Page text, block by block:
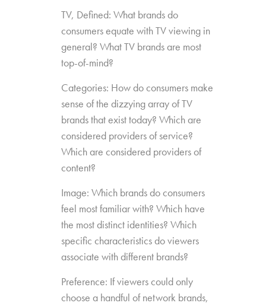
TV, Defined: What brands do
consumers equate with TV viewing in
general? What TV brands are most
top-of-mind?
Categories: How do consumers make
sense of the dizzying array of TV
brands that exist today? Which are
considered providers of service?
Which are considered providers of
content?
Image: Which brands do consumers
feel most familiar with? Which have
the most distinct identities? Which
specific characteristics do viewers
associate with different brands?
Preference: If viewers could only
choose a handful of network brands,